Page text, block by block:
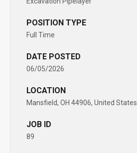
POSITION TYPE
Full Time
DATE POSTED
06/05/2026
LOCATION
Mansfield, OH 44906, United States
JOB ID
89